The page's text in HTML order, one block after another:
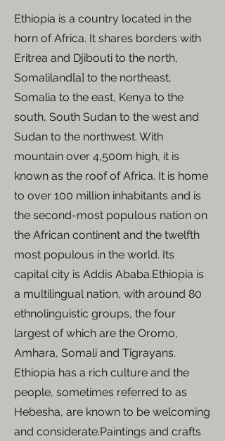
Ethiopia is a country located in the
horn of Africa.​ It shares borders with
Eritrea and Djibouti to the north,
Somaliland[a] to the northeast,
Somalia to the east, Kenya to the
south, South Sudan to the west and
Sudan to the northwest. With
mountain over 4,500m high, it is
known as the roof of Africa. It is home
to over 100 million inhabitants and is
the second-most populous nation on
the African continent and the twelfth
most populous in the world. Its
capital city is Addis Ababa.​Ethiopia is
a multilingual nation, with around 80
ethnolinguistic groups, the four
largest of which are the Oromo,
Amhara, Somali and Tigrayans. ​
Ethiopia has a rich culture and the
people, sometimes referred to as
Hebesha, are known to be welcoming
and considerate.​Paintings and crafts